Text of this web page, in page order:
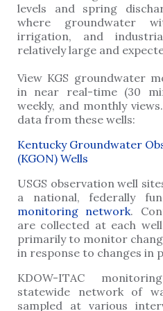
levels and spring
where groundwater
irrigation, and
relatively large and
View KGS groundwater
in near real-time (30
weekly, and monthly
data from these wells:
Kentucky Groundwater
(KGON) Wells
USGS observation well
a national, federally
monitoring network.
are collected at each
primarily to monitor
in response to changes in
KDOW-ITAC
statewide network of
sampled at various